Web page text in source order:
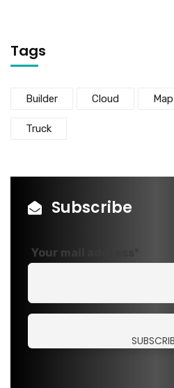
Tags
Builder Cloud Map
Truck
Subscribe
Your mail address*